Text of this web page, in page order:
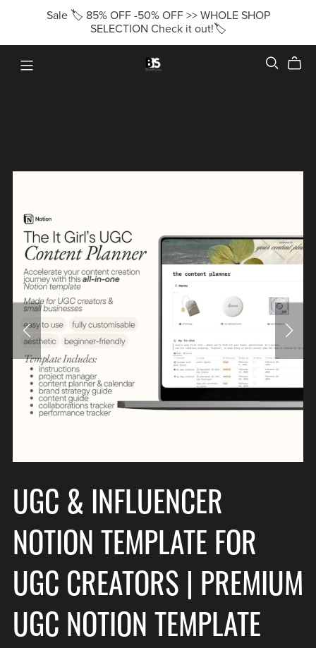
Sale 🏷️ 85% OFF -50% OFF >> WHOLE SHOP
SELECTION Check it out!🏷️
UGC & INFLUENCER
NOTION TEMPLATE FOR
UGC CREATORS | PREMIUM
UGC NOTION TEMPLATE